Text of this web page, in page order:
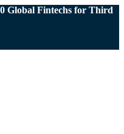
Global Fintechs for Third